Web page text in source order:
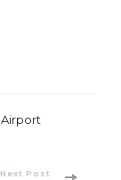
Next Post